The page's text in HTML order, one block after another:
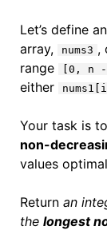
Let’s define
array,
nums3 ,
range
[0, n -
either
nums1[i]
Your task is
non-
values
Return an
the longest